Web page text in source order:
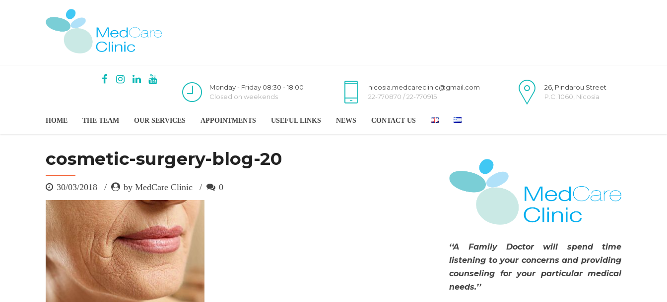
Monday - Friday 08:30 - 18:00
Closed on weekends
nicosia.medcareclinic@gmail.com
22-770870 / 22-770915
26, Pindarou Street
P.C. 1060, Nicosia
HOME THE TEAM OUR SERVICES APPOINTMENTS USEFUL LINKS NEWS CONTACT US
cosmetic-surgery-blog-20
30/03/2018 by MedCare Clinic 0
‘‘A Family Doctor will spend time
listening to your concerns and providing
counseling for your particular medical
needs.’’